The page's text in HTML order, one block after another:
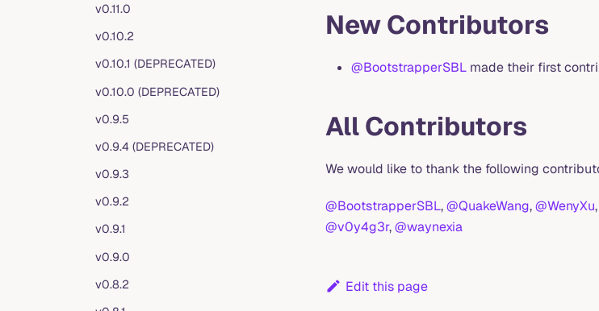
v0.11.0
v0.10.2
v0.10.1 (DEPRECATED)
v0.10.0 (DEPRECATED)
v0.9.5
v0.9.4 (DEPRECATED)
v0.9.3
v0.9.2
v0.9.1
v0.9.0
v0.8.2
New Contributors
@BootstrapperSBL made their first
All Contributors
We would like to thank the following
@BootstrapperSBL,@QuakeWang,@WenyXu,
@v0y4g3r,@waynexia
Edit this page